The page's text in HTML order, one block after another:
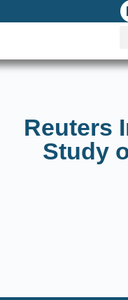
Reuters
Study